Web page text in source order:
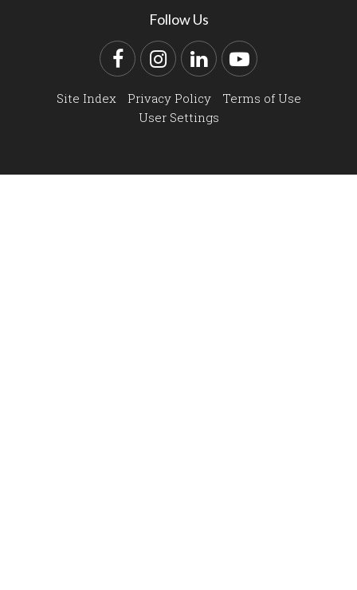
Follow Us
FacebookInstagram
LinkedInYouTube
Site Index Privacy Policy
Terms of Use
User Settings